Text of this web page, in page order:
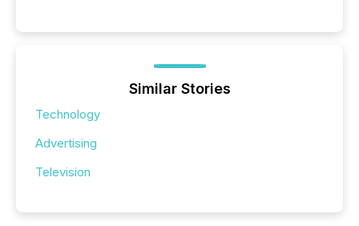
Similar Stories
Technology
Advertising
Television